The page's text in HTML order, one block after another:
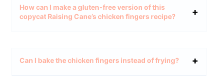
How can I make a gluten-free version of this
copycat Raising Cane’s chicken fingers recipe?
Can I bake the chicken fingers instead of frying?